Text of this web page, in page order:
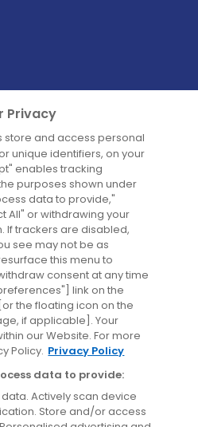
Privacy
store and access personal
unique identifiers, on your
enables tracking
purposes shown under
data to provide,"
All" or withdrawing your
If trackers are disabled,
see may not be as
this menu to
consent at any time
link on the
the floating icon on the
if applicable]. Your
our Website. For more
Policy. Privacy Policy
data to provide:
Actively scan device
Store and/or access